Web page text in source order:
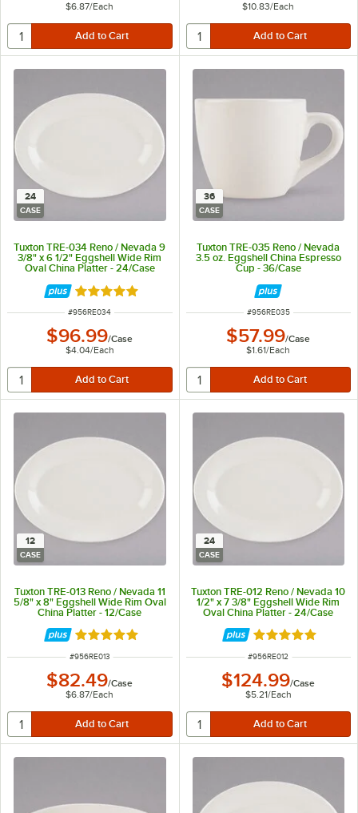
$6.87/Each
$10.83/Each
24
CASE
Tuxton TRE-034 Reno / Nevada 9
3/8" x 6 1/2" Eggshell Wide Rim
Oval China Platter - 24/Case
Rated 5 out of 5 stars
ITEM NUMBER
#956RE034
$96.99/Case
$4.04/Each
36
CASE
Tuxton TRE-035 Reno / Nevada
3.5 oz. Eggshell China Espresso
Cup - 36/Case
ITEM NUMBER
#956RE035
$57.99/Case
$1.61/Each
12
CASE
Tuxton TRE-013 Reno / Nevada 11
5/8" x 8" Eggshell Wide Rim Oval
China Platter - 12/Case
Rated 5 out of 5 stars
ITEM NUMBER
#956RE013
$82.49/Case
$6.87/Each
24
CASE
Tuxton TRE-012 Reno / Nevada 10
1/2" x 7 3/8" Eggshell Wide Rim
Oval China Platter - 24/Case
Rated 5 out of 5
ITEM NUMBER
#956RE012
$124.99/Case
$5.21/Each